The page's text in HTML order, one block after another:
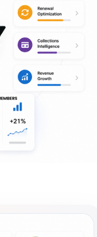
Performance, reviews, and outcomes
Get iOS/Android App
Launch branded mobile experiences
Growth, visibility, and decisions